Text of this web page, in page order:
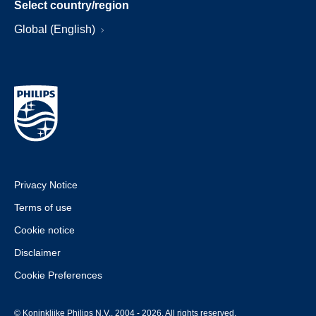
Select country/region
Global (English)
Privacy Notice
Terms of use
Cookie notice
Disclaimer
Cookie Preferences
© Koninklijke Philips N.V., 2004 - 2026. All rights reserved.